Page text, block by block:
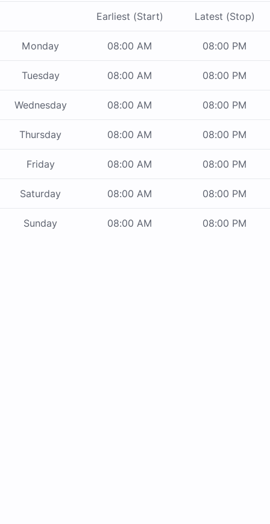
Earliest (Start) Latest (Stop)
Monday 08:00 AM 08:00 PM
Tuesday 08:00 AM 08:00 PM
Wednesday 08:00 AM 08:00 PM
Thursday 08:00 AM 08:00 PM
Friday 08:00 AM 08:00 PM
Saturday 08:00 AM 08:00 PM
Sunday 08:00 AM 08:00 PM